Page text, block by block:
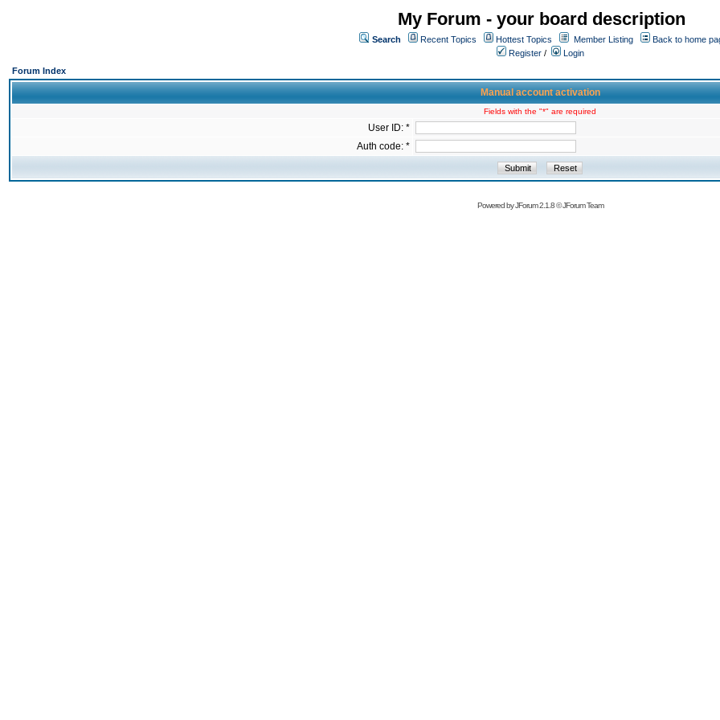
My Forum - your board description
Search Recent Topics Hottest Topics Member Listing
Back to home
Register /
Login
Forum Index
Manual account activation
Fields with the "*" are required
User ID: *
Auth code: *
Powered byJForum 2.1.8©JForum Team